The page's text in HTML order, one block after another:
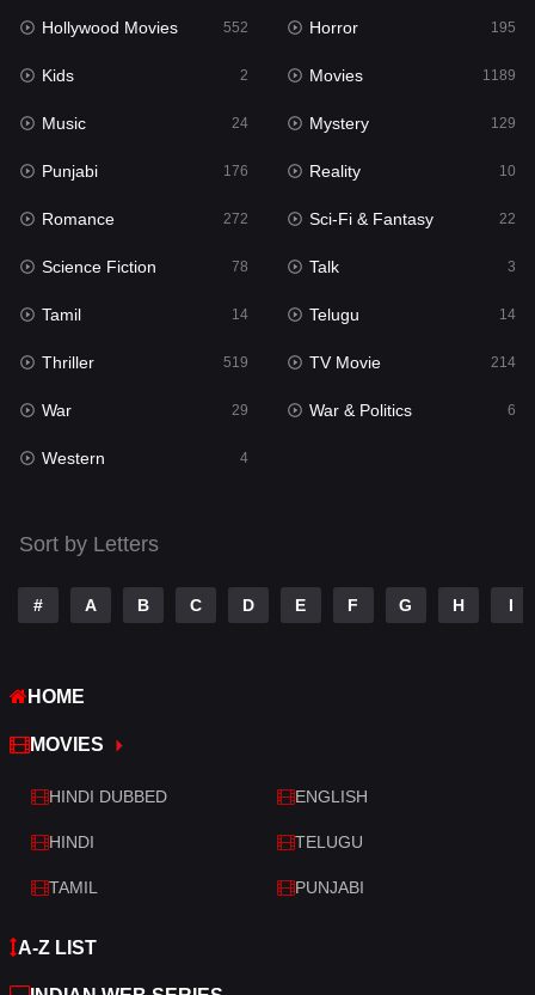
Kids 2
Movies 1189
Music 24
Mystery
Punjabi
Reality
Romance
Sci-Fi & Fantasy 22
Science Fiction
Talk
Telugu
Thriller
War
War & Politics
Western
Hollywood Movies 552 Horror 195
Kids 2 Movies 1189
Music 24 Mystery 129
Punjabi 176 Reality 10
Romance 272 Sci-Fi & Fantasy 22
Science Fiction 78 Talk 3
Tamil 14 Telugu 14
Thriller 519 TV Movie 214
War 29 War & Politics 6
Western 4
Sort by Letters
# A B C D E F G H I
HOME
MOVIES
HINDI DUBBED ENGLISH
HINDI TELUGU
TAMIL PUNJABI
A-Z LIST